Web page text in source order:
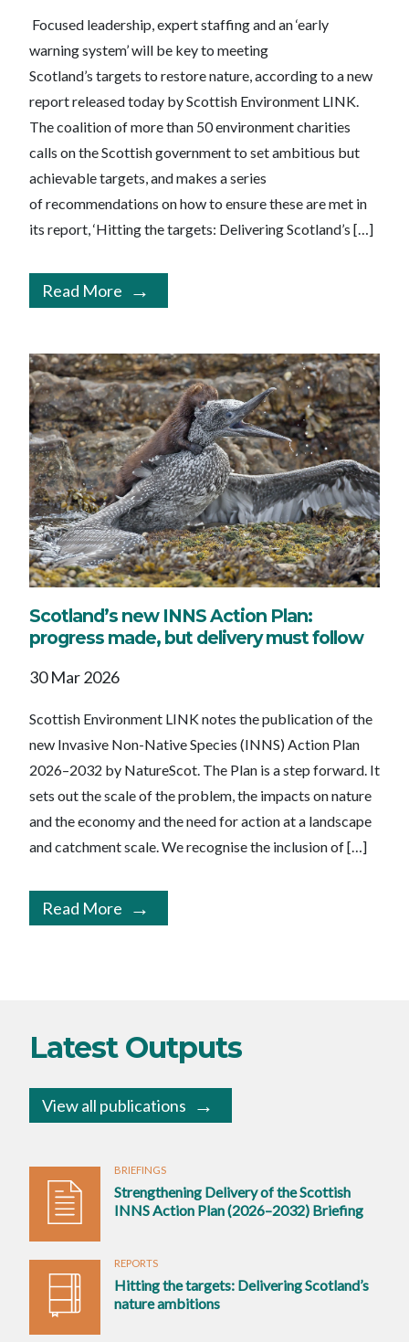
Focused leadership, expert staffing and an ‘early
warning system’ will be key to meeting
Scotland’s targets to restore nature, according to a new
report released today by Scottish Environment LINK.
The coalition of more than 50 environment charities
calls on the Scottish government to set ambitious but
achievable targets, and makes a series
of recommendations on how to ensure these are met in
its report, ‘Hitting the targets: Delivering Scotland’s […]
Read More
Scotland’s new INNS Action Plan:
progress made, but delivery must follow
30 Mar 2026
Scottish Environment LINK notes the publication of the
new Invasive Non-Native Species (INNS) Action Plan
2026–2032 by NatureScot. The Plan is a step forward. It
sets out the scale of the problem, the impacts on nature
and the economy and the need for action at a landscape
and catchment scale. We recognise the inclusion of […]
Read More
Latest Outputs
View all publications
BRIEFINGS
Strengthening Delivery of the Scottish
INNS Action Plan (2026–2032) Briefing
REPORTS
Hitting the targets: Delivering Scotland’s
nature ambitions